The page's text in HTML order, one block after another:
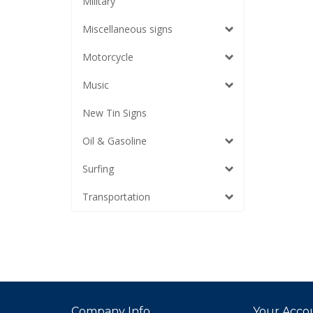
Miscellaneous signs
Motorcycle
Music
New Tin Signs
Oil & Gasoline
Surfing
Transportation